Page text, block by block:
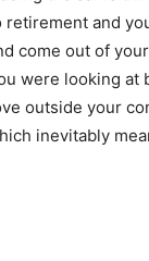
and
come out of
were looking at
outside your
inevitably